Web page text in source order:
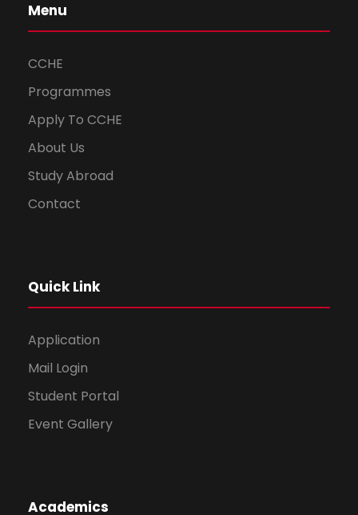
Menu
CCHE
Programmes
Apply To CCHE
About Us
Study Abroad
Contact
Quick Link
Application
Mail Login
Student Portal
Event Gallery
Academics